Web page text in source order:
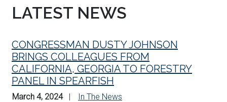
LATEST NEWS
CONGRESSMAN DUSTY JOHNSON
BRINGS COLLEAGUES FROM
CALIFORNIA, GEORGIA TO FORESTRY
PANEL IN SPEARFISH
March 4, 2024
In The News